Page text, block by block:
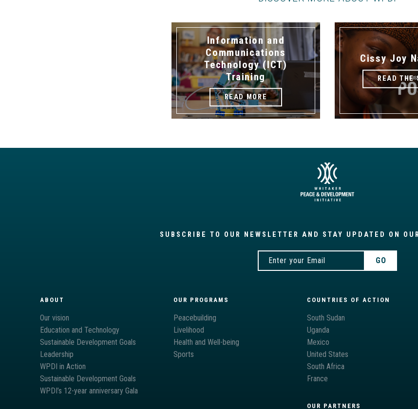
Information and
Communications
Technology (ICT)
Training
READ MORE
Cissy Joy
READ THE
SUBSCRIBE TO OUR NEWSLETTER AND STAY UPDATED ON
ABOUT
Our vision
Education and Technology
Sustainable Development Goals
Leadership
WPDI in Action
Sustainable Development Goals
WPDI’s 12-year anniversary Gala
OUR PROGRAMS
Peacebuilding
Livelihood
Health and Well-being
Sports
COUNTRIES OF ACTION
South Sudan
Uganda
Mexico
United States
South Africa
France
OUR PARTNERS